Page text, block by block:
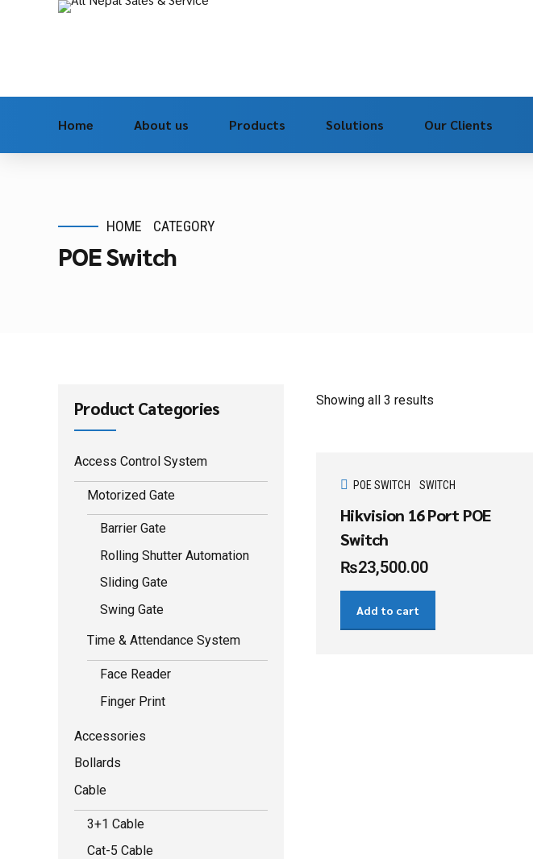
Home About us Products Solutions Our Clients
HOME CATEGORY
POE Switch
Showing all 3 results
POE SWITCH SWITCH
Hikvision 16 Port POE
Switch
₨23,500.00
Add to cart
Product Categories
Access Control System
Motorized Gate
Barrier Gate
Rolling Shutter Automation
Sliding Gate
Swing Gate
Time & Attendance System
Face Reader
Finger Print
Accessories
Bollards
Cable
3+1 Cable
Cat-5 Cable